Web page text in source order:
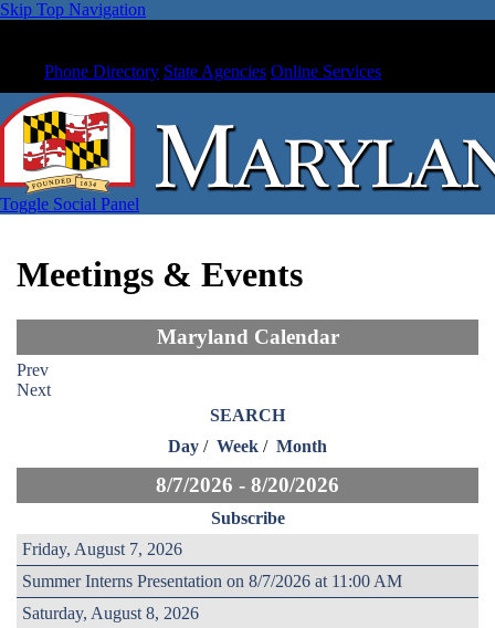
Skip Top Navigation
Phone Directory State Agencies Online Services
Toggle Social Panel
Meetings & Events
Maryland Calendar
Prev
Next
SEARCH
Day / Week / Month
8/7/2026 - 8/20/2026
Subscribe
Friday, August 7, 2026
Summer Interns Presentation on 8/7/2026 at 11:00 AM
Saturday, August 8, 2026